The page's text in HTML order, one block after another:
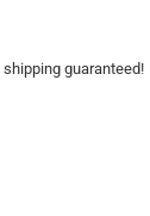
guaranteed!​​